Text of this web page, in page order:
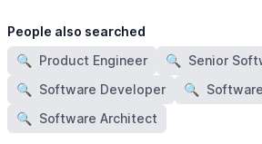
People also searched
🔍 Product Engineer 🔍 Senior
🔍 Software Developer 🔍
🔍 Software Architect